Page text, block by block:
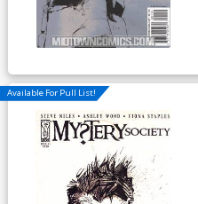
Available For Pull List!